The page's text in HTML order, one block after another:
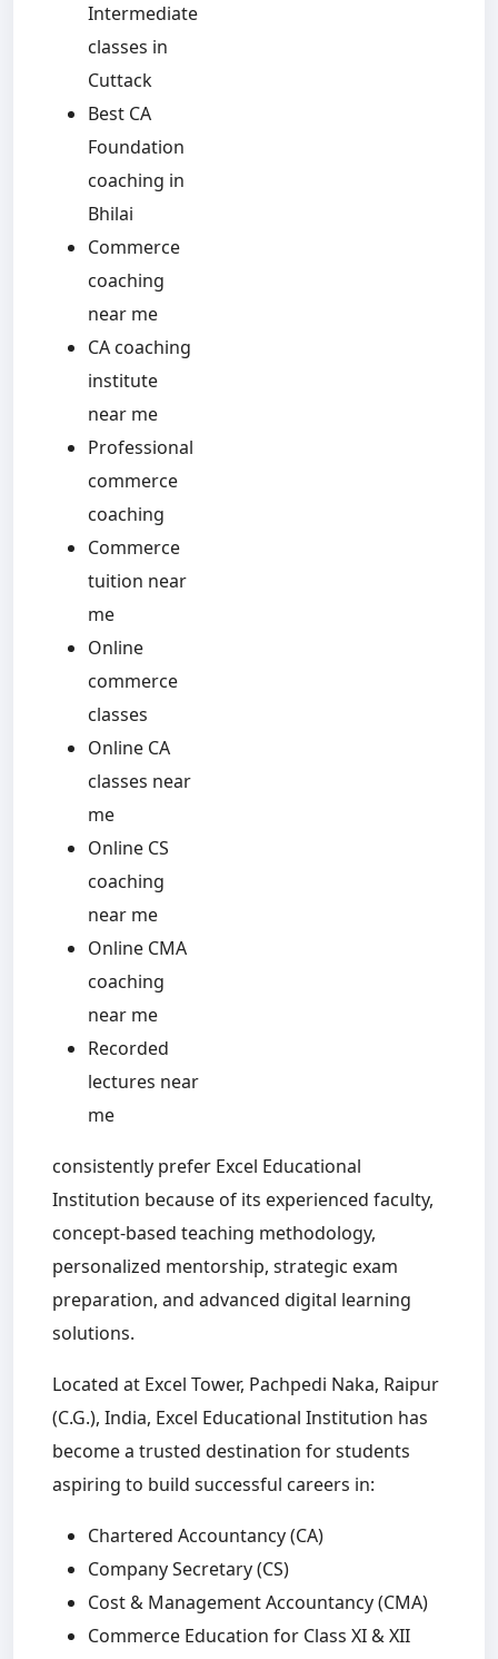
Intermediate
classes in
Cuttack
Best CA
Foundation
coaching in
Bhilai
Commerce
coaching
near me
CA coaching
institute
near me
Professional
commerce
coaching
Commerce
tuition near
me
Online
commerce
classes
Online CA
classes near
me
Online CS
coaching
near me
Online CMA
coaching
near me
Recorded
lectures near
me
consistently prefer Excel Educational
Institution because of its experienced faculty,
concept-based teaching methodology,
personalized mentorship, strategic exam
preparation, and advanced digital learning
solutions.
Located at Excel Tower, Pachpedi Naka, Raipur
(C.G.), India, Excel Educational Institution has
become a trusted destination for students
aspiring to build successful careers in:
Chartered Accountancy (CA)
Company Secretary (CS)
Cost & Management Accountancy (CMA)
Commerce Education for Class XI & XII